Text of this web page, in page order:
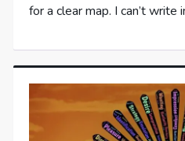
for a clear map. I can’t write